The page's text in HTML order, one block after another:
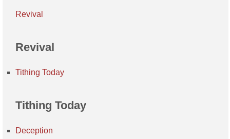
Revival
Revival
Tithing Today
Tithing Today
Deception